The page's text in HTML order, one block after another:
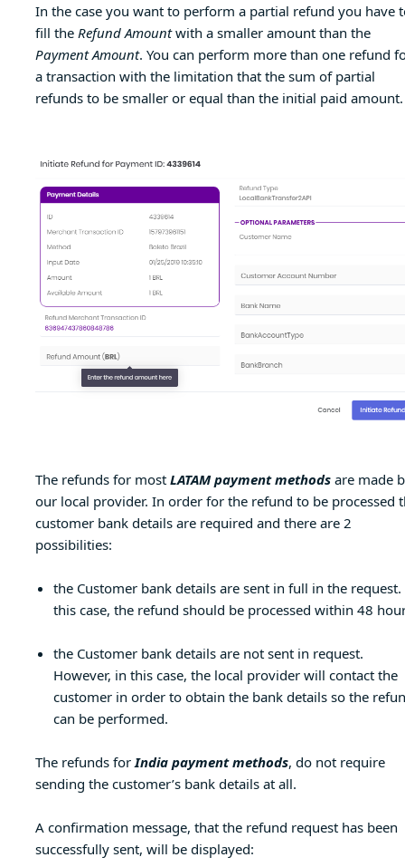
In the case you want to perform a partial refund you have
fill the Refund Amountwith a smaller amount than the
Payment Amount. You can perform more than one refund
a transaction with the limitation that the sum of partial
refunds to be smaller or equal than the initial paid amount.
The refunds for most LATAM payment methodsare made
our local provider. In order for the refund to be processed
customer bank details are required and there are 2
possibilities:
the Customer bank details are sent in full in the request.
this case, the refund should be processed within 48
the Customer bank details are not sent in request.
However, in this case, the local provider will contact the
customer in order to obtain the bank details so the
can be performed.
The refunds for India payment methods, do not require
sending the customer’s bank details at all.
A confirmation message, that the refund request has been
successfully sent, will be displayed: